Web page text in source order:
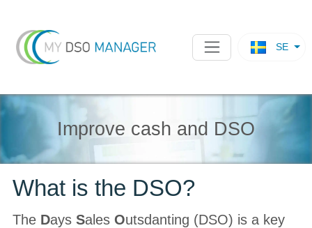
SE
Improve cash and DSO
What is the DSO?
The Days Sales Outsdanting (DSO) is a key